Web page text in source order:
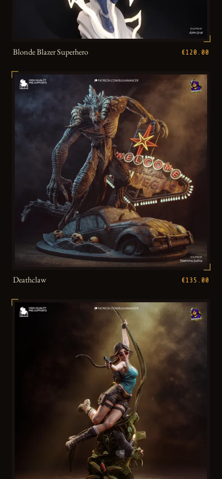
Blonde Blazer Superhero €120.00
Deathclaw €135.00